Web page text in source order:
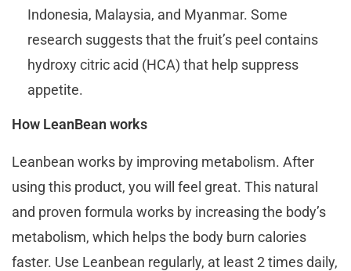
Indonesia, Malaysia, and Myanmar. Some
research suggests that the fruit’s peel contains
hydroxy citric acid (HCA) that help suppress
appetite.
How LeanBean works
Leanbean works by improving metabolism. After
using this product, you will feel great. This natural
and proven formula works by increasing the body’s
metabolism, which helps the body burn calories
faster. Use Leanbean regularly, at least 2 times daily,